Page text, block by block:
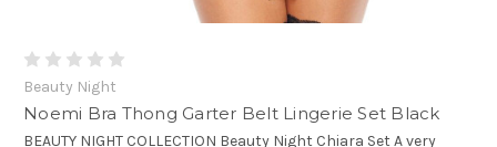
Beauty Night
Noemi Bra Thong Garter Belt Lingerie Set Black
BEAUTY NIGHT COLLECTION Beauty Night Chiara Set A very